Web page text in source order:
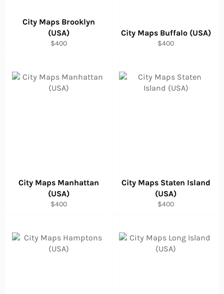
City Maps Brooklyn
(USA)
Regular
$400
City Maps Buffalo (USA)
Regular
$400
City Maps Manhattan
(USA)
Regular
$400
City Maps Staten Island
(USA)
Regular
$400